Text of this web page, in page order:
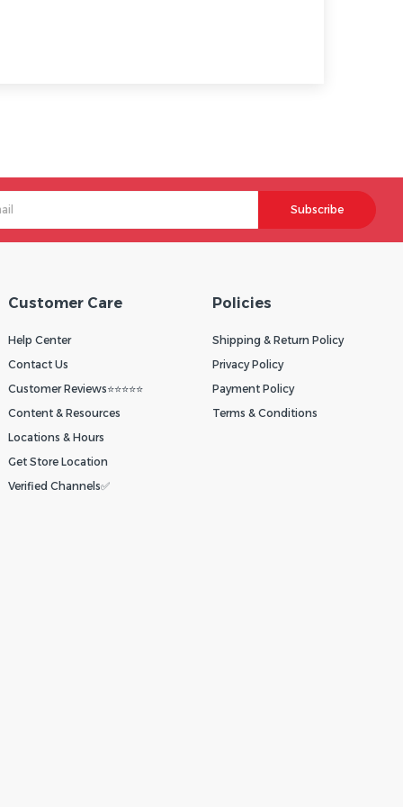
Subscribe
Customer Care
Help Center
Contact Us
Customer Reviews⭐⭐⭐⭐⭐
Content & Resources
Locations & Hours
Get Store Location
Verified Channels✅
Policies
Shipping & Return Policy
Privacy Policy
Payment Policy
Terms & Conditions